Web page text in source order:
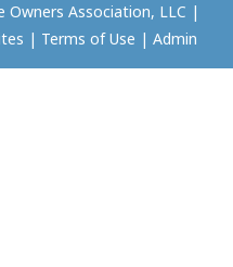
Owners Association, LLC |
| Terms of Use | Admin